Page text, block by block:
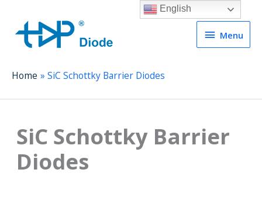
Menu
Menu
Home SiC Schottky Barrier Diodes
SiC Schottky Barrier
Diodes
English